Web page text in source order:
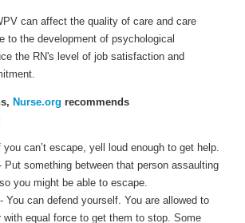
can affect the quality of care and care
to the development of psychological
the RN's level of job satisfaction and
Nurse.org recommends
you can’t escape, yell loud enough to get help.
Put something between that person assaulting
you might be able to escape.
You can defend yourself. You are allowed to
with equal force to get them to stop. Some